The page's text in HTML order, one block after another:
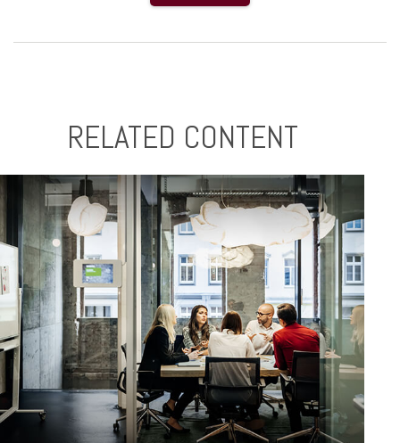
RELATED CONTENT